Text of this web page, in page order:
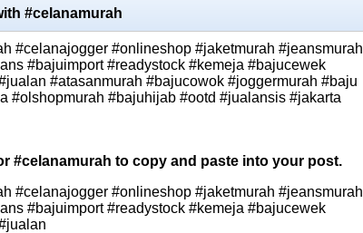
#celanamurah
#celanajogger #onlineshop #jaketmurah #jeansmurah
#bajuimport #readystock #kemeja #bajucewek
#atasanmurah #bajucowok #joggermurah #baju
#olshopmurah #bajuhijab #ootd #jualansis #jakarta
#celanamurah to copy and paste into your post.
#celanajogger #onlineshop #jaketmurah #jeansmurah
#bajuimport #readystock #kemeja #bajucewek